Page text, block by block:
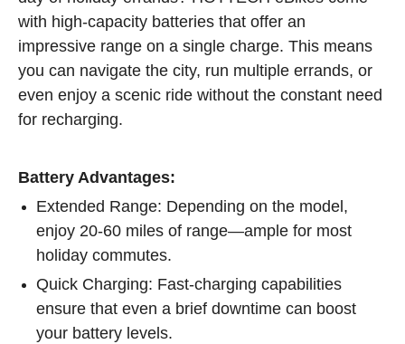
with high-capacity batteries that offer an
impressive range on a single charge. This means
you can navigate the city, run multiple errands, or
even enjoy a scenic ride without the constant need
for recharging.
Battery Advantages:
Extended Range: Depending on the model,
enjoy 20-60 miles of range—ample for most
holiday commutes.
Quick Charging: Fast-charging capabilities
ensure that even a brief downtime can boost
your battery levels.